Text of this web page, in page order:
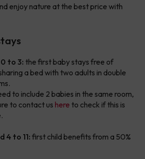
enjoy nature at the best price with
to 3: the first baby stays free of
a bed with two adults in double
to include 2 babies in the same room,
to contact us here to check if this is
4 to 11: first child benefits from a 50%